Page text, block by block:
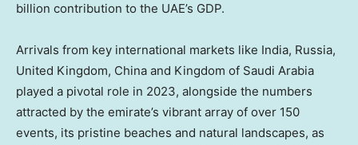
billion contribution to the UAE’s GDP.
Arrivals from key international markets like India, Russia,
United Kingdom, China and Kingdom of Saudi Arabia
played a pivotal role in 2023, alongside the numbers
attracted by the emirate’s vibrant array of over 150
events, its pristine beaches and natural landscapes, as